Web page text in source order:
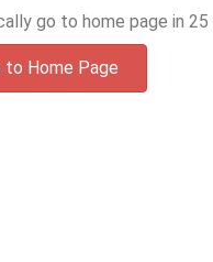
go to home page in 25
to Home Page